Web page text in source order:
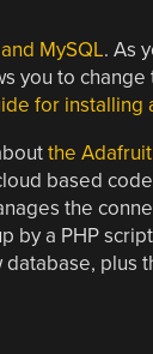
MySQL. As
to change
for
the
based
the
by a PHP
plus